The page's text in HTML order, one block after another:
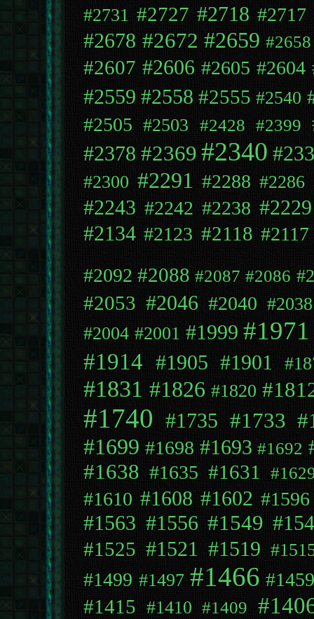
#2731 #2727 #2718 #2717
#2678 #2672 #2659 #2658
#2607 #2606 #2605 #2604
#2559 #2558 #2555 #2540
#2505 #2503 #2428 #2399
#2378 #2369 #2340
#2300 #2291 #2288 #2286
#2243 #2242 #2238 #2229
#2134 #2123 #2118 #2117
#2092 #2088 #2087 #2086
#2053 #2046 #2040 #2038
#2004 #2001 #1999 #1971
#1914 #1905 #1901
#1831 #1826 #1820
#1740 #1735 #1733
#1699 #1698 #1693 #1692
#1638 #1635 #1631
#1610 #1608 #1602 #1596
#1563 #1556 #1549
#1525 #1521 #1519
#1499 #1497 #1466
#1415 #1410 #1409